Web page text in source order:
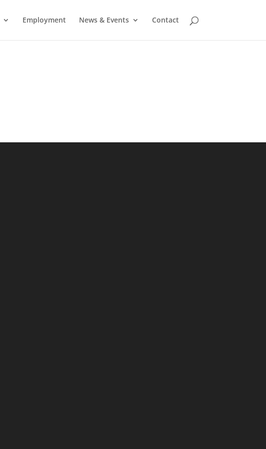
Employment News & Events Contact